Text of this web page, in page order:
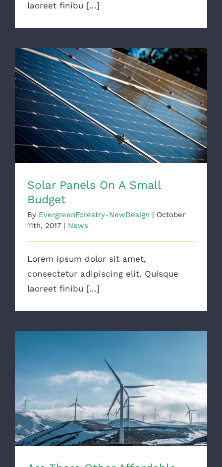
laoreet finibu [...]
Solar Panels On A Small Budget
Solar Panels On A Small
Budget
By EvergreenForestry-NewDesign
October
11th, 2017
News
Lorem ipsum dolor sit amet,
consectetur adipiscing elit. Quisque
laoreet finibu [...]
Are There Other Affordable Options?